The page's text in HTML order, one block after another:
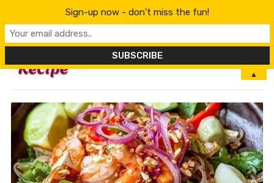
MENU
Sign-up now - don't miss the fun!
▲